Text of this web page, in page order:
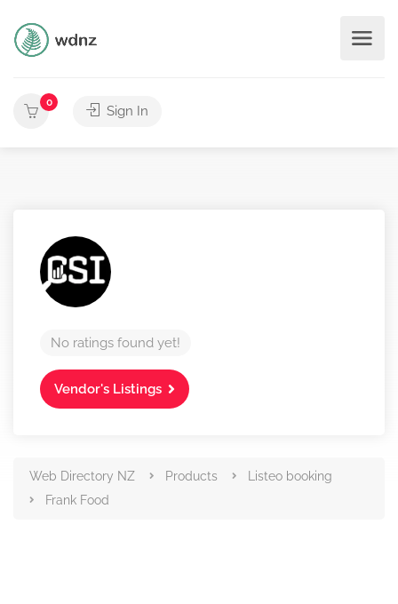
0
Sign In
No ratings found yet!
Vendor's Listings
Web Directory NZ Products
Listeo booking
Frank Food